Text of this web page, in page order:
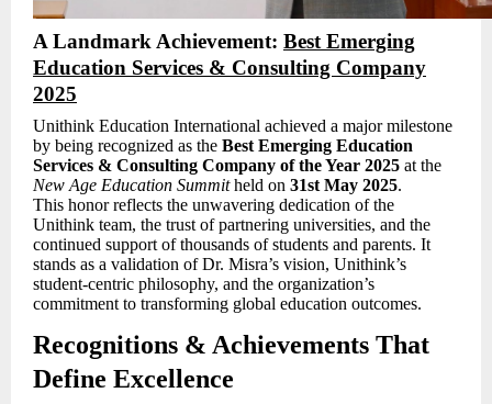
A Landmark Achievement: Best Emerging
Education Services & Consulting Company
2025
Unithink Education International achieved a major milestone
by being recognized as the Best Emerging Education
Services & Consulting Company of the Year 2025 at the
New Age Education Summitheld on 31st May 2025.
This honor reflects the unwavering dedication of the
Unithink team, the trust of partnering universities, and the
continued support of thousands of students and parents. It
stands as a validation of Dr. Misra’s vision, Unithink’s
student-centric philosophy, and the organization’s
commitment to transforming global education outcomes.
Recognitions & Achievements That
Define Excellence